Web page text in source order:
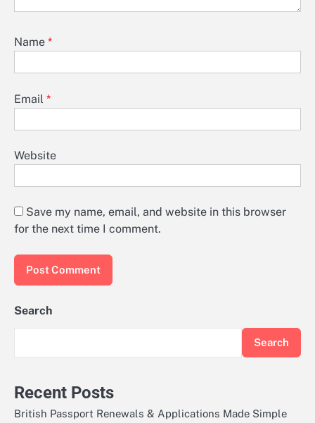
Name *
Email *
Website
Save my name, email, and website in this browser
for the next time I comment.
Search
Search
Recent Posts
British Passport Renewals & Applications Made Simple